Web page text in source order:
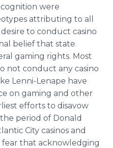
were
attributing to all
to conduct casino
belief that state
gaming rights. Most
not conduct any casino
Lenni-Lenape have
on gaming and other
efforts to disavow
period of Donald
City casinos and
that acknowledging